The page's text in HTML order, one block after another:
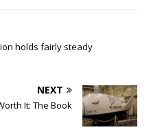
holds fairly steady
NEXT
It: The Book